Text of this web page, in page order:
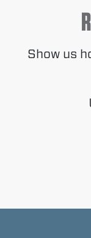
Show us